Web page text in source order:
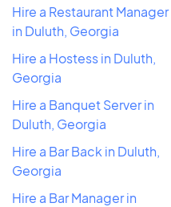
Hire a Restaurant Manager
in Duluth, Georgia
Hire a Hostess in Duluth,
Georgia
Hire a Banquet Server in
Duluth, Georgia
Hire a Bar Back in Duluth,
Georgia
Hire a Bar Manager in